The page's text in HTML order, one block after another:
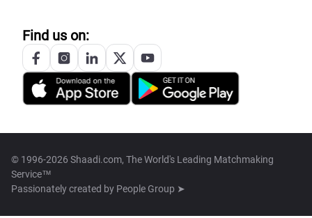
Find us on:
© 1996-2026 Shaadi.com, The World's Leading Matchmaking
Service™
Passionately created by People Group ➤